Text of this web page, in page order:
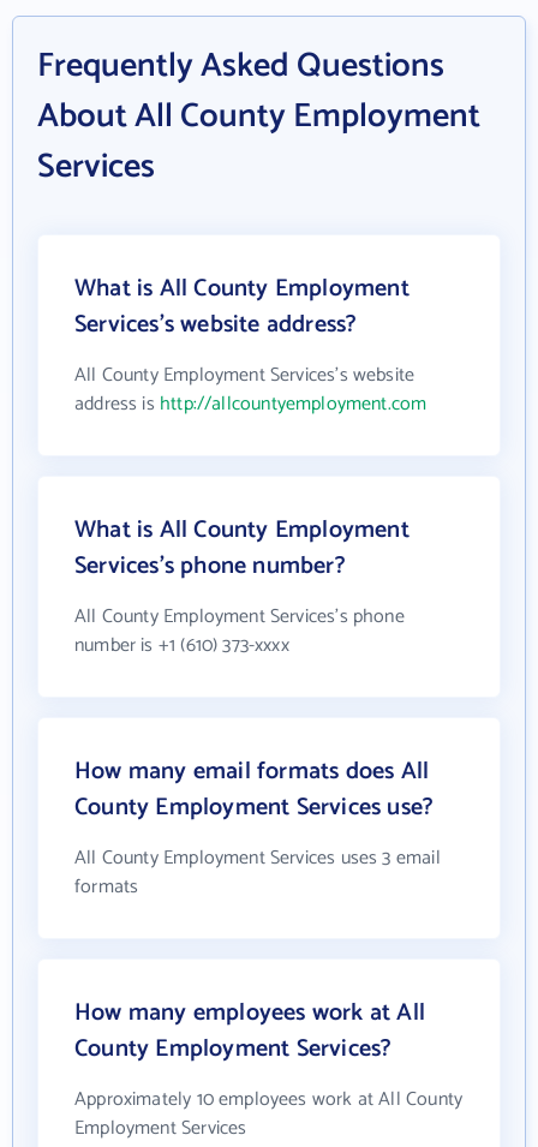
Frequently Asked Questions
About All County Employment
Services
What is All County Employment
Services's website address?
All County Employment Services's website
address is http://allcountyemployment.com
What is All County Employment
Services's phone number?
All County Employment Services's phone
number is +1 (610) 373-xxxx
How many email formats does All
County Employment Services use?
All County Employment Services uses 3 email
formats
How many employees work at All
County Employment Services?
Approximately 10 employees work at All County
Employment Services